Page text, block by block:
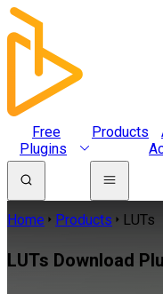
Free
Plugins
Products
Home Products LUTs
LUTs Download